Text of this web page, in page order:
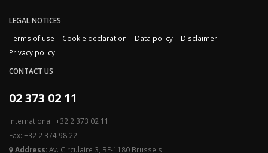
LEGAL NOTICES
Terms of use
Cookie declaration Data policy
Disclaimer
Privacy policy
CONTACT US
02 373 02 11
International: +32 2 373 02 11
Fax: +32 2 374 98 22
Address:Av. Circulaire 3, BE-1180 Brussels